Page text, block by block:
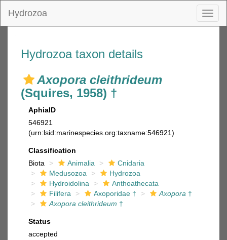
Hydrozoa
Hydrozoa taxon details
Axopora cleithrideum
(Squires, 1958) †
AphiaID
546921
(urn:lsid:marinespecies.org:taxname:546921)
Classification
Biota
Animalia
Cnidaria
Medusozoa
Hydrozoa
Hydroidolina
Anthoathecata
Filifera
Axoporidae † Axopora †
Axopora cleithrideum †
Status
accepted